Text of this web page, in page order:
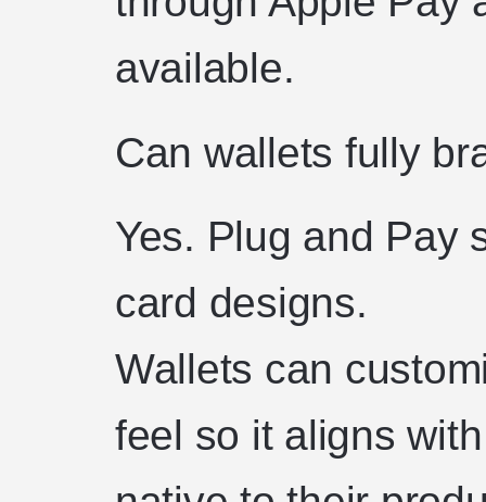
available.
Can wallets fully
Yes. Plug and Pay
card designs.
Wallets can
feel so it aligns